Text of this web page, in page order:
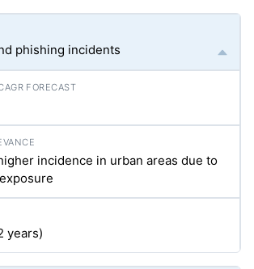
phishing incidents
incidence in urban areas due to
years)